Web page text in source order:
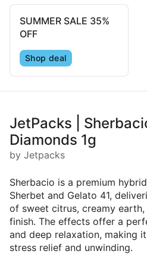
SUMMER SALE 35%
OFF
Shop deal
JetPacks |
Diamonds 1g
by Jetpacks
Sherbacio is a premium
Sherbet and Gelato 41,
of sweet citrus, creamy
finish. The effects offer a
and deep relaxation, making
stress relief and unwinding.